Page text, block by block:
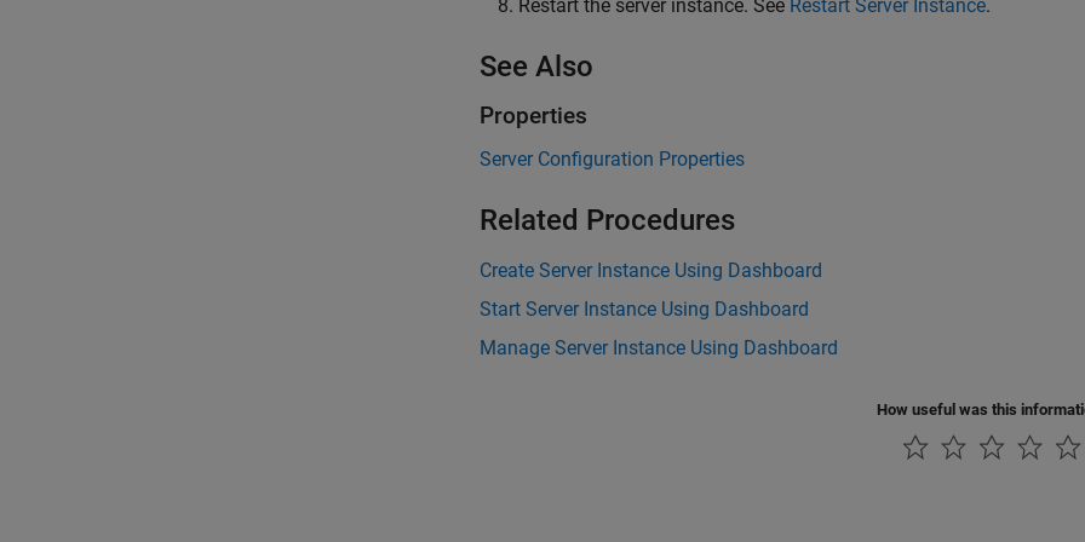
Restart the server instance. See Restart Server Instance.
See Also
Properties
Server Configuration Properties
Related Procedures
Create Server Instance Using Dashboard
Start Server Instance Using Dashboard
Manage Server Instance Using Dashboard
How useful was this